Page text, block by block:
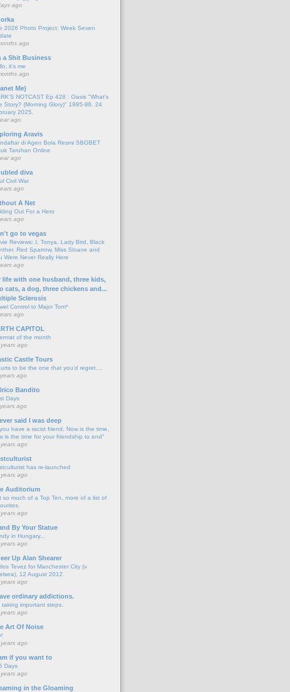
ago
2026 Photo Project: Week Seven
ago
a Shit Business
it's me
ago
Me)
NOTCAST Ep 428 : Oasis "What's
Story? (Morning Glory)" 1995-96. 24
2025.
ago
Aravis
di Agen Bola Resmi SBOBET
Taruhan Online
ago
diva
Civil War
ago
A Net
Out For a Hero
ago
go to vegas
Reviews: I, Tonya, Lady Bird, Black
Red Sparrow, Miss Sloane and
Were Never Really Here
ago
life with one husband, three kids,
cats, a dog, three chickens and...
Sclerosis
Control to Major Tom*
ago
CAPITOL
of the month
ago
Castle Tours
to be the one that you'd regret....
ago
Bandito
Days
ago
said I was deep
have a racist friend, Now is the time,
is the time for your friendship to end"
ago
has re-launched
ago
Auditorium
so much of a Top Ten, more of a list of
ago
By Your Statue
in Hungary...
ago
Up Alan Shearer
Tevez for Manchester City (v
12 August 2012
ago
ordinary addictions.
taking important steps.
ago
Art Of Noise
ago
if you want to
Days
ago
in the Gloaming